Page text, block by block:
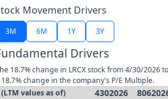
Movement Drivers
3M 6M 1Y 3Y
Drivers
18.7% change in LRCX stock from 4/30/2026
18.7% change in the company's P/E Multiple.
(LTM values as of)
4302026